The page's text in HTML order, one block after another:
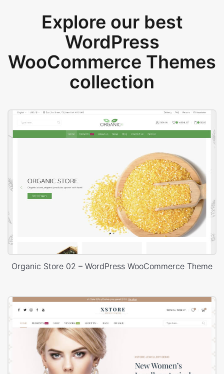
Explore our best
WordPress
WooCommerce Themes
collection
Organic Store 02 – WordPress WooCommerce Theme